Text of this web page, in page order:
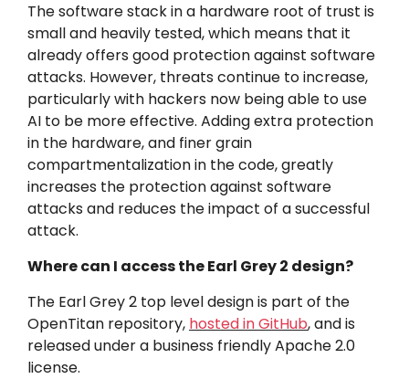
The software stack in a hardware root of trust is
small and heavily tested, which means that it
already offers good protection against software
attacks. However, threats continue to increase,
particularly with hackers now being able to use
AI to be more effective. Adding extra protection
in the hardware, and finer grain
compartmentalization in the code, greatly
increases the protection against software
attacks and reduces the impact of a successful
attack.
Where can I access the Earl Grey 2 design?
The Earl Grey 2 top level design is part of the
OpenTitan repository, hosted in GitHub, and is
released under a business friendly Apache 2.0
license.